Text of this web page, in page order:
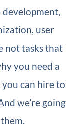
user
not tasks that
you need a
can hire to
we’re going